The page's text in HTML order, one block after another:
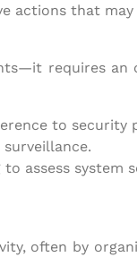
actions that may
requires
to security
assess system
often by